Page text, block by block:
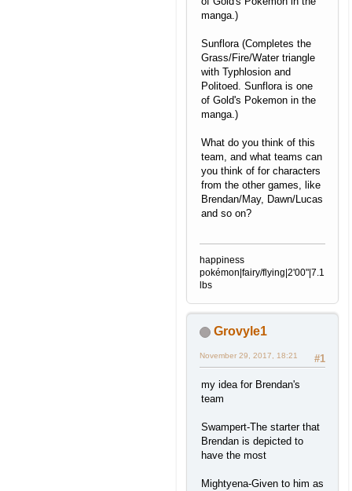
manga.)
Sunflora (Completes the
Grass/Fire/Water triangle
with Typhlosion and
Politoed. Sunflora is one
of Gold's Pokemon in the
manga.)
What do you think of this
team, and what teams can
you think of for characters
from the other games, like
Brendan/May, Dawn/Lucas
and so on?
happiness
pokémon|fairy/flying|2'00"|7.1
lbs
Grovyle1
#1
November 29, 2017, 18:21
my idea for Brendan's
team
Swampert-The starter that
Brendan is depicted to
have the most
Mightyena-Given to him as